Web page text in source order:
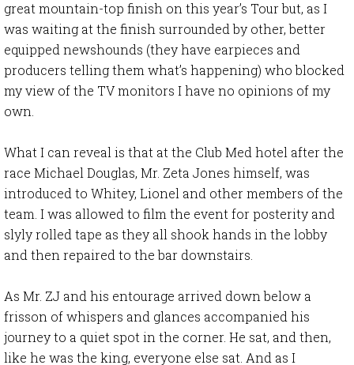
great mountain-top finish on this year’s Tour but, as I
was waiting at the finish surrounded by other, better
equipped newshounds (they have earpieces and
producers telling them what’s happening) who blocked
my view of the TV monitors I have no opinions of my
own.
What I can reveal is that at the Club Med hotel after the
race Michael Douglas, Mr. Zeta Jones himself, was
introduced to Whitey, Lionel and other members of the
team. I was allowed to film the event for posterity and
slyly rolled tape as they all shook hands in the lobby
and then repaired to the bar downstairs.
As Mr. ZJ and his entourage arrived down below a
frisson of whispers and glances accompanied his
journey to a quiet spot in the corner. He sat, and then,
like he was the king, everyone else sat. And as I